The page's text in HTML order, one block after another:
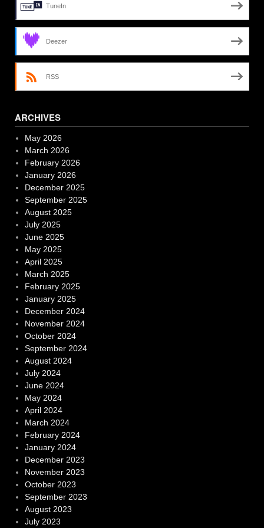
TuneIn
Deezer
RSS
ARCHIVES
May 2026
March 2026
February 2026
January 2026
December 2025
September 2025
August 2025
July 2025
June 2025
May 2025
April 2025
March 2025
February 2025
January 2025
December 2024
November 2024
October 2024
September 2024
August 2024
July 2024
June 2024
May 2024
April 2024
March 2024
February 2024
January 2024
December 2023
November 2023
October 2023
September 2023
August 2023
July 2023